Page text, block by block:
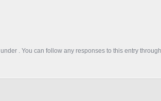
. You can follow any responses to this entry